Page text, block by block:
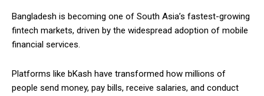
Bangladesh is becoming one of South Asia’s fastest-growing
fintech markets, driven by the widespread adoption of mobile
financial services.
Platforms like bKash have transformed how millions of
people send money, pay bills, receive salaries, and conduct